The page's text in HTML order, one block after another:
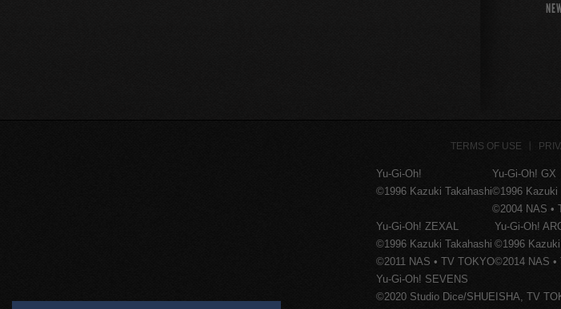
TERMS OF USE
Yu-Gi-Oh!
©1996 Kazuki Takahashi
Yu-Gi-Oh! GX
©1996 Kazuki
©2004 NAS •
Yu-Gi-Oh! ZEXAL
©1996 Kazuki Takahashi
©2011 NAS • TV TOKYO
Yu-Gi-Oh!
©1996
©2014 NAS •
Yu-Gi-Oh! SEVENS
©2020 Studio Dice/SHUEISHA, TV